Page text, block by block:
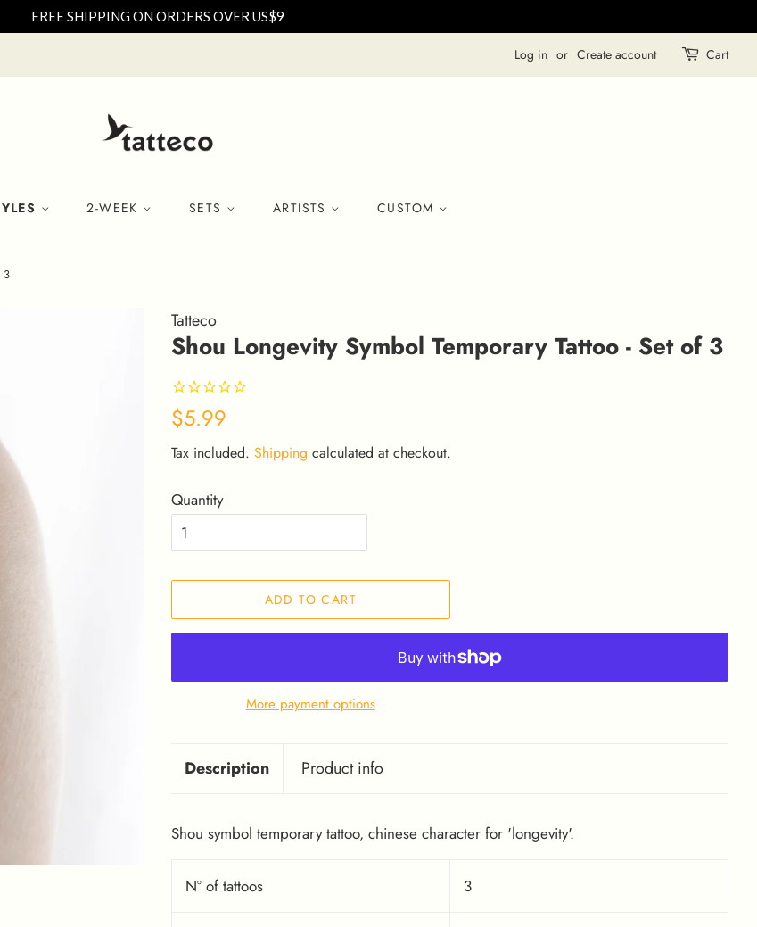
FREE SHIPPING ON ORDERS OVER US$9
Log in or Create account Cart
2-WEEK SETS ARTISTS CUSTOM
3
Tatteco
Shou Longevity Symbol Temporary Tattoo - Set of 3
Regular
$5.99
Tax included. Shipping calculated at checkout.
Quantity
ADD TO CART
More payment options
Description Product info
Shou symbol temporary tattoo, chinese character for 'longevity'.
Nº of tattoos 3